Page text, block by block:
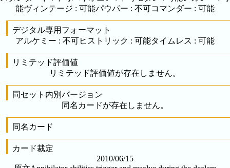
能ヴィンテージ : 可能パウパー : 不可コマンダー : 可能
デジタル専用フォーマット
アルケミー : 不可ヒストリック : 可能タイムレス : 可能
リミテッド評価値
リミテッド評価値が存在しません。
同セット内別バージョン
同名カードが存在しません。
同名カード
カード裁定
2010/06/15